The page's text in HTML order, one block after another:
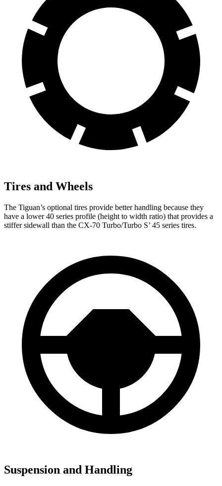
Tires and Wheels
The Tiguan’s optional tires provide better handling because they
have a lower 40 series profile (height to width ratio) that provides a
stiffer sidewall than the CX-70 Turbo/Turbo S’ 45 series tires.
Suspension and Handling